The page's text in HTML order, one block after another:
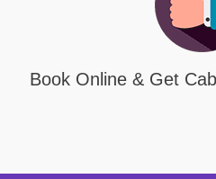
Book Online & Get